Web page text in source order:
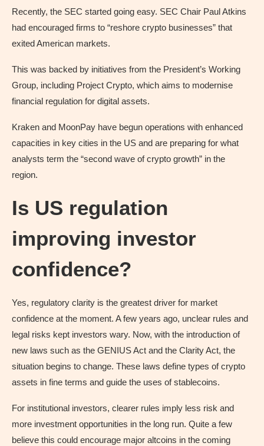
Recently, the SEC started going easy. SEC Chair Paul Atkins
had encouraged firms to “reshore crypto businesses” that
exited American markets.
This was backed by initiatives from the President’s Working
Group, including Project Crypto, which aims to modernise
financial regulation for digital assets.
Kraken and MoonPay have begun operations with enhanced
capacities in key cities in the US and are preparing for what
analysts term the “second wave of crypto growth” in the
region.
Is US regulation
improving investor
confidence?
Yes, regulatory clarity is the greatest driver for market
confidence at the moment. A few years ago, unclear rules and
legal risks kept investors wary. Now, with the introduction of
new laws such as the GENIUS Act and the Clarity Act, the
situation begins to change. These laws define types of crypto
assets in fine terms and guide the uses of stablecoins.
For institutional investors, clearer rules imply less risk and
more investment opportunities in the long run. Quite a few
believe this could encourage major altcoins in the coming